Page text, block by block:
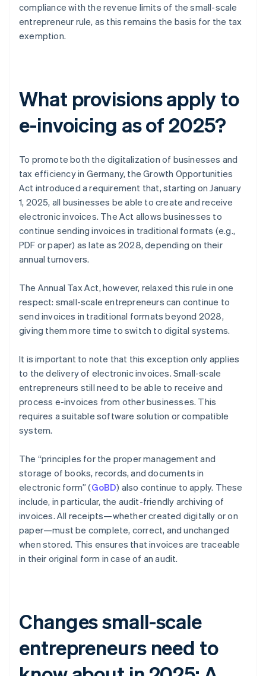
compliance with the revenue limits of the small-scale
entrepreneur rule, as this remains the basis for the tax
exemption.
What provisions apply to
e-invoicing as of 2025?
To promote both the digitalization of businesses and
tax efficiency in Germany, the Growth Opportunities
Act introduced a requirement that, starting on January
1, 2025, all businesses be able to create and receive
electronic invoices. The Act allows businesses to
continue sending invoices in traditional formats (e.g.,
PDF or paper) as late as 2028, depending on their
annual turnovers.
The Annual Tax Act, however, relaxed this rule in one
respect: small-scale entrepreneurs can continue to
send invoices in traditional formats beyond 2028,
giving them more time to switch to digital systems.
It is important to note that this exception only applies
to the delivery of electronic invoices. Small-scale
entrepreneurs still need to be able to receive and
process e-invoices from other businesses. This
requires a suitable software solution or compatible
system.
The “principles for the proper management and
storage of books, records, and documents in
electronic form” (GoBD) also continue to apply. These
include, in particular, the audit-friendly archiving of
invoices. All receipts—whether created digitally or on
paper—must be complete, correct, and unchanged
when stored. This ensures that invoices are traceable
in their original form in case of an audit.
Changes small-scale
entrepreneurs need to